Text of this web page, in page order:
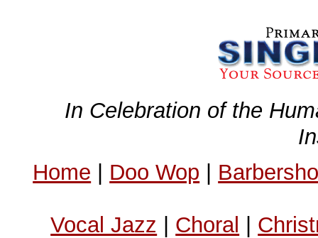
In Celebration of the
Home | Doo Wop |
Vocal Jazz | Choral |